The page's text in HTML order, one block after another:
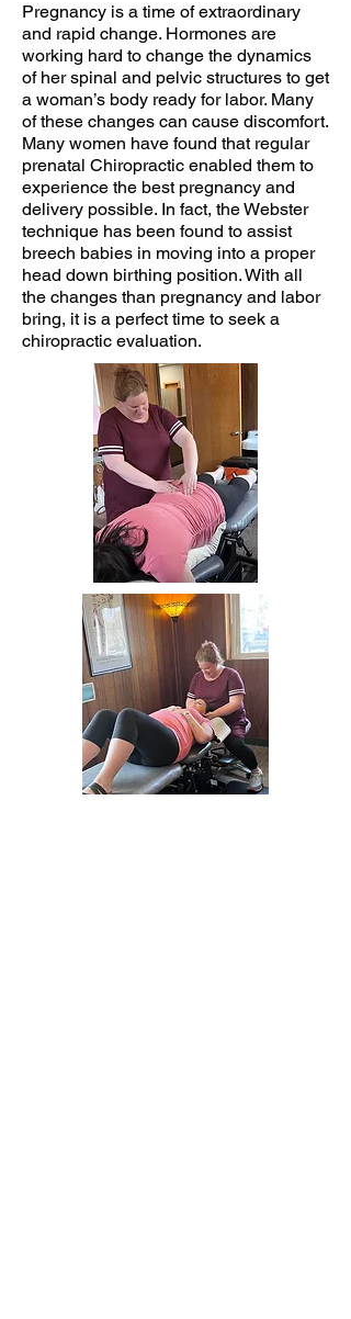
Pregnancy is a time of extraordinary
and rapid change. Hormones are
working hard to change the dynamics
of her spinal and pelvic structures to get
a woman’s body ready for labor. Many
of these changes can cause discomfort.
Many women have found that regular
prenatal Chiropractic enabled them to
experience the best pregnancy and
delivery possible. In fact, the Webster
technique has been found to assist
breech babies in moving into a proper
head down birthing position. With all
the changes than pregnancy and labor
bring, it is a perfect time to seek a
chiropractic evaluation.